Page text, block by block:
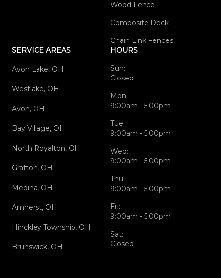
Wood Fence
Composite Deck
Chain Link Fences
SERVICE AREAS
Avon Lake, OH
Westlake, OH
Avon, OH
Bay Village, OH
North Royalton, OH
Grafton, OH
Medina, OH
Amherst, OH
Hinckley Township, OH
Brunswick, OH
HOURS
Sun:
Closed
Mon:
9:00am - 5:00pm
Tue:
9:00am - 5:00pm
Wed:
9:00am - 5:00pm
Thu:
9:00am - 5:00pm
Fri:
9:00am - 5:00pm
Sat:
Closed